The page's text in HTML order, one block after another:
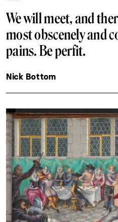
We will meet, and
most obscenely and
pains. Be perfit.
Nick Bottom